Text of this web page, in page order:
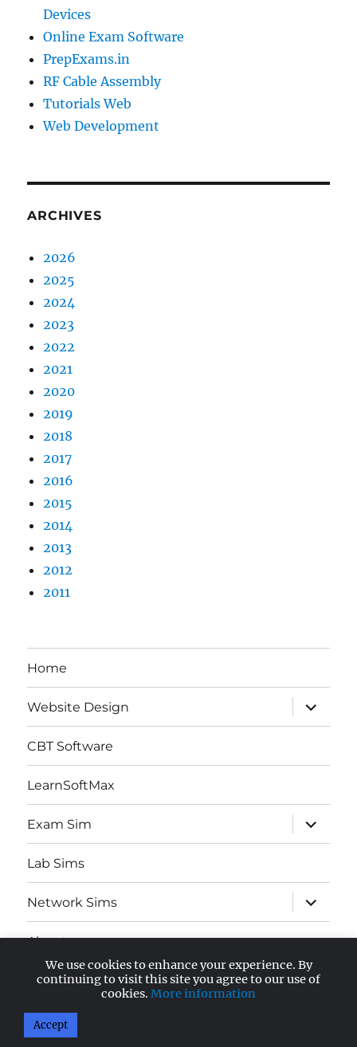
Devices
Online Exam Software
PrepExams.in
RF Cable Assembly
Tutorials Web
Web Development
ARCHIVES
2026
2025
2024
2023
2022
2021
2020
2019
2018
2017
2016
2015
2014
2013
2012
2011
Home
Website Design
expand
child
menu
CBT Software
LearnSoftMax
Exam Sim
expand
child
menu
Lab Sims
Network Sims
expand
child
menu
About
AWS Certified
expand
child
AnandSoft Blog
We use cookies to enhance your experience. By
continuing to visit this site you agree to our use of
cookies. More information
Accept